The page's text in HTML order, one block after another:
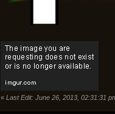
« Last Edit: June 26, 2013, 02:31:31